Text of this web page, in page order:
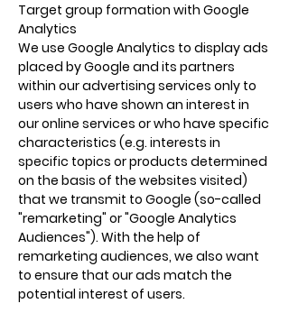
Target group formation with Google
Analytics
We use Google Analytics to display ads
placed by Google and its partners
within our advertising services only to
users who have shown an interest in
our online services or who have specific
characteristics (e.g. interests in
specific topics or products determined
on the basis of the websites visited)
that we transmit to Google (so-called
"remarketing" or "Google Analytics
Audiences"). With the help of
remarketing audiences, we also want
to ensure that our ads match the
potential interest of users.